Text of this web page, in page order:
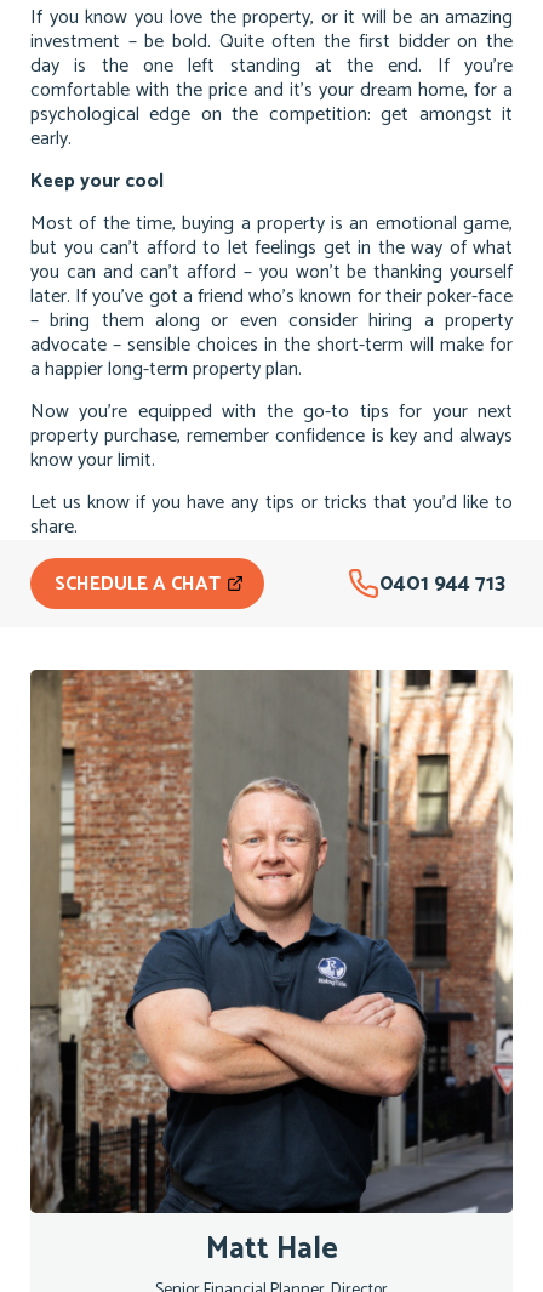
If you know you love the property, or it will be an amazing
investment – be bold. Quite often the first bidder on the
day is the one left standing at the end. If you’re
comfortable with the price and it’s your dream home, for a
psychological edge on the competition: get amongst it
early.
Keep your cool
Most of the time, buying a property is an emotional game,
but you can’t afford to let feelings get in the way of what
you can and can’t afford – you won’t be thanking yourself
later. If you’ve got a friend who’s known for their poker-face
– bring them along or even consider hiring a property
advocate – sensible choices in the short-term will make for
a happier long-term property plan.
Now you’re equipped with the go-to tips for your next
property purchase, remember confidence is key and always
know your limit.
Let us know if you have any tips or tricks that you’d like to
share.
SCHEDULE A CHAT
0401 944 713
Matt Hale